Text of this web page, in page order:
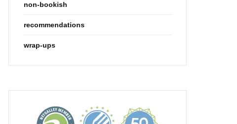
non-bookish
recommendations
wrap-ups